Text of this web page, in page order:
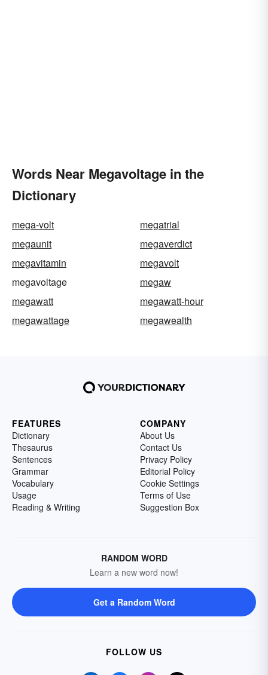
Words Near Megavoltage in the
Dictionary
mega-volt
megatrial
megaunit
megaverdict
megavitamin
megavolt
megavoltage
megaw
megawatt
megawatt-hour
megawattage
megawealth
FEATURES
Dictionary
Thesaurus
Sentences
Grammar
Vocabulary
Usage
Reading & Writing
COMPANY
About Us
Contact Us
Privacy Policy
Editorial Policy
Cookie Settings
Terms of Use
Suggestion Box
RANDOM WORD
Learn a new word now!
Get a Random Word
FOLLOW US